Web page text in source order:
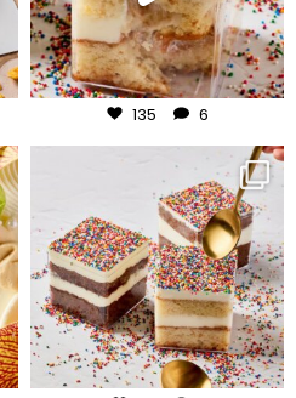
Jul 27
135 6
frudeco
Jul 23